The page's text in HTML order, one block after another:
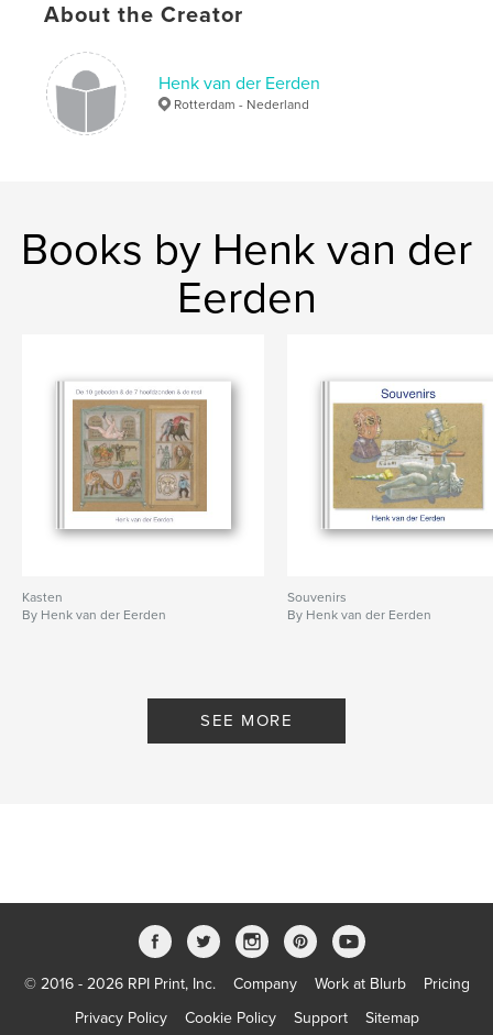
About the Creator
Henk van der Eerden
Rotterdam - Nederland
Books by Henk van der
Eerden
Kasten
By Henk van der Eerden
Souvenirs
By Henk van der Eerden
SEE MORE
© 2016 - 2026 RPI Print, Inc. Company Work at Blurb
Pricing
Privacy Policy
Cookie Policy Support Sitemap